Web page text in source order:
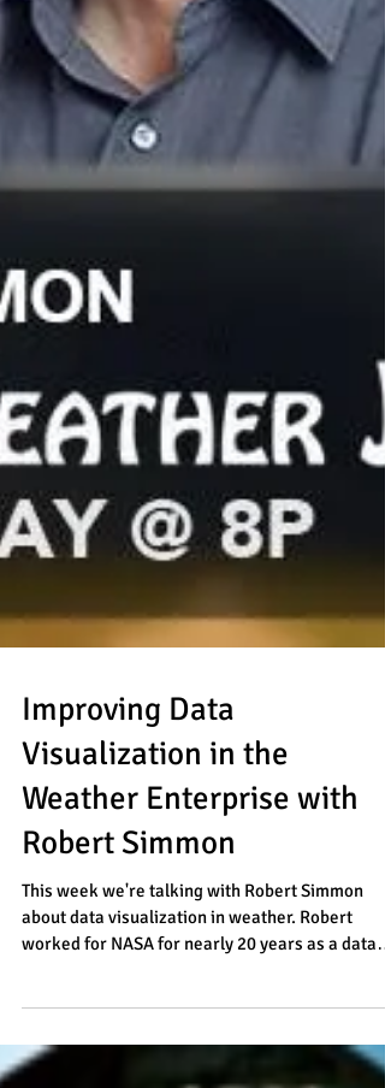
Improving Data
Visualization in the
Weather Enterprise with
Robert Simmon
and...